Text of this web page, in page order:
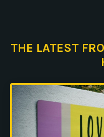
THE LATEST